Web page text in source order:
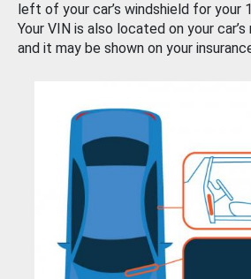
left of your car’s windshield for your
Your VIN is also located on your
and it may be shown on your